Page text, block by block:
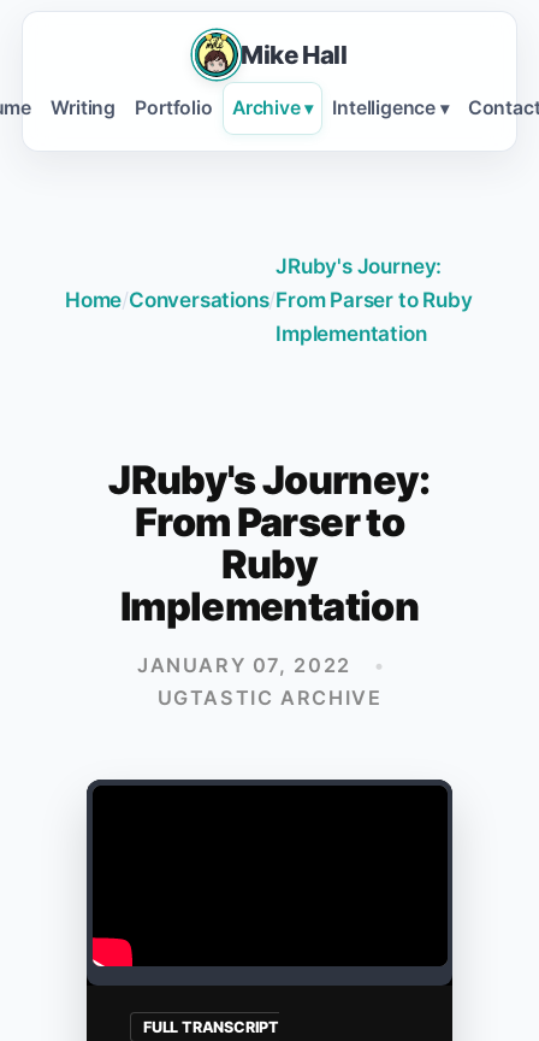
Mike Hall
Writing Portfolio Archive ▾ Intelligence ▾
Home/Conversations/
JRuby's Journey:
From Parser to Ruby
Implementation
JRuby's Journey:
From Parser to
Ruby
Implementation
JANUARY 07, 2022
•
UGTASTIC ARCHIVE
FULL TRANSCRIPT